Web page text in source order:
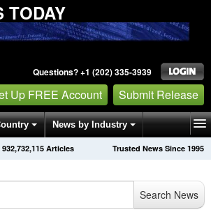
TODAY
Questions? +1 (202) 335-3939
Up FREE Account Submit Release
News by Industry
Releases Trusted News Since 1995
932,732,115 Articles
Search News